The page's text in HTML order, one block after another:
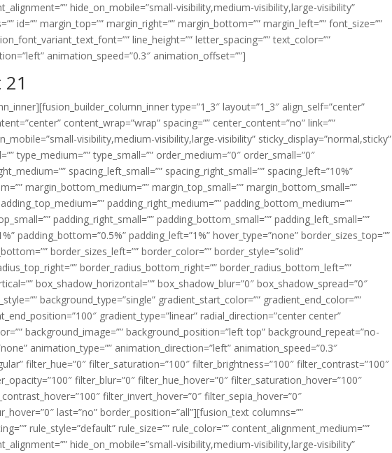
hide_on_mobile=”small-visibility,medium-visibility,large-visibility”
id=”” margin_top=”” margin_right=”” margin_bottom=”” margin_left=”” font_size=””
line_height=”” letter_spacing=”” text_color=””
animation_speed=”0.3″ animation_offset=””]
type=”1_3″ layout=”1_3″ align_self=”center”
content_wrap=”wrap” spacing=”” center_content=”no” link=””
visibility,medium-visibility,large-visibility” sticky_display=”normal,sticky”
type_medium=”” type_small=”” order_medium=”0″ order_small=”0″
spacing_left_small=”” spacing_right_small=”” spacing_left=”10%”
margin_bottom_medium=”” margin_top_small=”” margin_bottom_small=””
padding_right_medium=”” padding_bottom_medium=””
padding_right_small=”” padding_bottom_small=”” padding_left_small=””
padding_bottom=”0.5%” padding_left=”1%” hover_type=”none” border_sizes_top=””
border_sizes_left=”” border_color=”” border_style=”solid”
border_radius_bottom_right=”” border_radius_bottom_left=””
box_shadow_horizontal=”” box_shadow_blur=”0″ box_shadow_spread=”0″
background_type=”single” gradient_start_color=”” gradient_end_color=””
gradient_type=”linear” radial_direction=”center center”
background_image=”” background_position=”left top” background_repeat=”no-
animation_type=”” animation_direction=”left” animation_speed=”0.3″
filter_hue=”0″ filter_saturation=”100″ filter_brightness=”100″ filter_contrast=”100″
filter_blur=”0″ filter_hue_hover=”0″ filter_saturation_hover=”100″
filter_invert_hover=”0″ filter_sepia_hover=”0″
last=”no” border_position=”all”][fusion_text columns=””
rule_style=”default” rule_size=”” rule_color=”” content_alignment_medium=””
hide_on_mobile=”small-visibility,medium-visibility,large-visibility”